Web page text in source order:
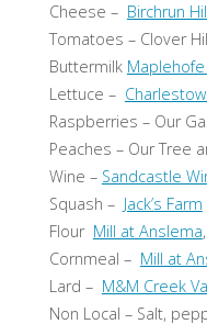
Cheese – Birchrun
Tomatoes – Clover
Buttermilk
Lettuce –
Raspberries – Our
Peaches – Our Tree
Wine – Sandcastle
Squash – Jack’s Farm
Flour Mill at Anslema
Cornmeal – Mill at
Lard – M&M Creek
Non Local – Salt,